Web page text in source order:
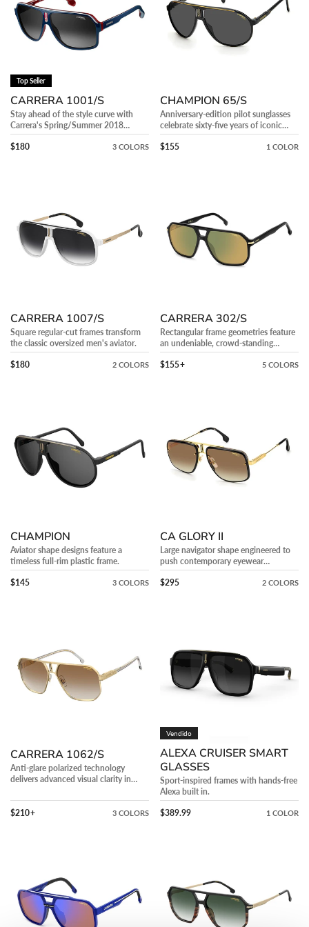
N
Top Seller
CARRERA 1001/S
Stay ahead of the style curve with
Carrera's Spring/Summer 2018
eyewear collection.
Precio regular
$180 3 COLORS
CHAMPION 65/S
Anniversary-edition pilot sunglasses
celebrate sixty-five years of iconic
style.
Precio regular
$155 1 COLOR
CARRERA 1007/S
Square regular-cut frames transform
the classic oversized men's aviator.
Precio regular
$180 2 COLORS
CARRERA 302/S
Rectangular frame geometries feature
an undeniable, crowd-standing
character.
Precio regular
$155+ 5 COLORS
CHAMPION
Aviator shape designs feature a
timeless full-rim plastic frame.
Precio regular
$145 3 COLORS
CA GLORY II
Large navigator shape engineered to
push contemporary eyewear
boundaries.
Precio regular
$295 2 COLORS
CARRERA 1062/S
Anti-glare polarized technology
delivers advanced visual clarity in
Precio regular
$210+ 3 COLORS
Smart
Glasses
Vendido
ALEXA CRUISER SMART
GLASSES
Sport-inspired frames with hands-free
Alexa built in.
Precio regular
$389.99 1 COLOR